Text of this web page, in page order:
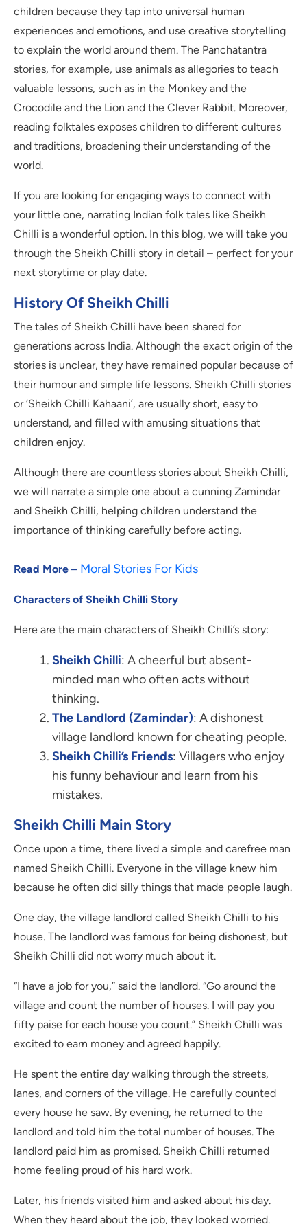
children because they tap into universal human
experiences and emotions, and use creative storytelling
to explain the world around them. The Panchatantra
stories, for example, use animals as allegories to teach
valuable lessons, such as in the Monkey and the
Crocodile and the Lion and the Clever Rabbit. Moreover,
reading folktales exposes children to different cultures
and traditions, broadening their understanding of the
world.
If you are looking for engaging ways to connect with
your little one, narrating Indian folk tales like Sheikh
Chilli is a wonderful option. In this blog, we will take you
through the Sheikh Chilli story in detail – perfect for your
next storytime or play date.
History Of Sheikh Chilli
The tales of Sheikh Chilli have been shared for
generations across India. Although the exact origin of the
stories is unclear, they have remained popular because of
their humour and simple life lessons. Sheikh Chilli stories
or ‘Sheikh Chilli Kahaani’, are usually short, easy to
understand, and filled with amusing situations that
children enjoy.
Although there are countless stories about Sheikh Chilli,
we will narrate a simple one about a cunning Zamindar
and Sheikh Chilli, helping children understand the
importance of thinking carefully before acting.
Read More – Moral Stories For Kids
Characters of Sheikh Chilli Story
Here are the main characters of Sheikh Chilli’s story:
Sheikh Chilli: A cheerful but absent-
minded man who often acts without
thinking.
The Landlord (Zamindar): A dishonest
village landlord known for cheating people.
Sheikh Chilli’s Friends: Villagers who enjoy
his funny behaviour and learn from his
mistakes.
Sheikh Chilli Main Story
Once upon a time, there lived a simple and carefree man
named Sheikh Chilli. Everyone in the village knew him
because he often did silly things that made people laugh.
One day, the village landlord called Sheikh Chilli to his
house. The landlord was famous for being dishonest, but
Sheikh Chilli did not worry much about it.
“I have a job for you,” said the landlord. “Go around the
village and count the number of houses. I will pay you
fifty paise for each house you count.” Sheikh Chilli was
excited to earn money and agreed happily.
He spent the entire day walking through the streets,
lanes, and corners of the village. He carefully counted
every house he saw. By evening, he returned to the
landlord and told him the total number of houses. The
landlord paid him as promised. Sheikh Chilli returned
home feeling proud of his hard work.
Later, his friends visited him and asked about his day.
When they heard about the job, they looked worried.